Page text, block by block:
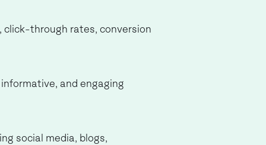
click-through rates, conversion
and engaging
social media, blogs,